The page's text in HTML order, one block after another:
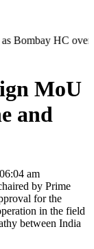
HC overturns
MoU
and
am
by Prime
for the
in the field
between India